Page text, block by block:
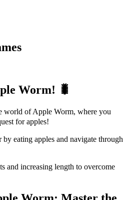
Worm! 🐛
world of Apple Worm, where you
for apples!
eating apples and navigate through
and increasing length to overcome